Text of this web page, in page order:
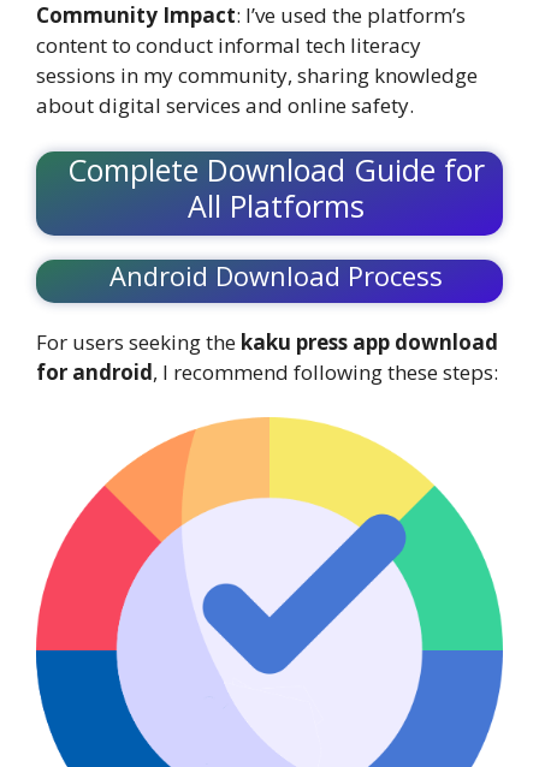
Community Impact: I’ve used the platform’s
content to conduct informal tech literacy
sessions in my community, sharing knowledge
about digital services and online safety.
Complete Download Guide for
All Platforms
Android Download Process
For users seeking the kaku press app download
for android, I recommend following these steps: